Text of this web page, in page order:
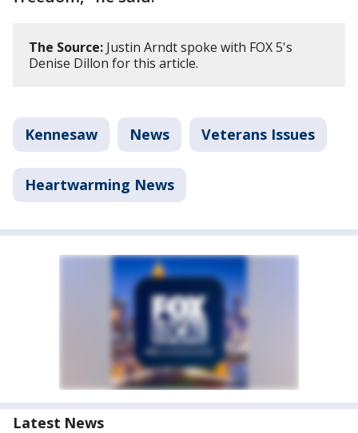
The Source: Justin Arndt spoke with FOX 5's
Denise Dillon for this article.
Kennesaw News Veterans Issues
Heartwarming News
Latest News